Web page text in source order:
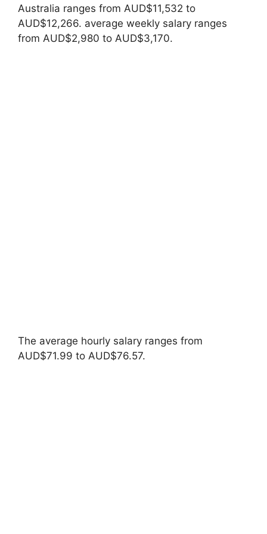
Australia ranges from AUD$11,532 to
AUD$12,266. average weekly salary ranges
from AUD$2,980 to AUD$3,170.
The average hourly salary ranges from
AUD$71.99 to AUD$76.57.